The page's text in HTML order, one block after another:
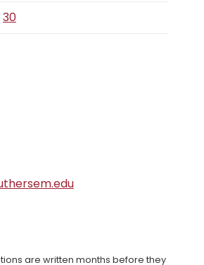
30
are written months before they